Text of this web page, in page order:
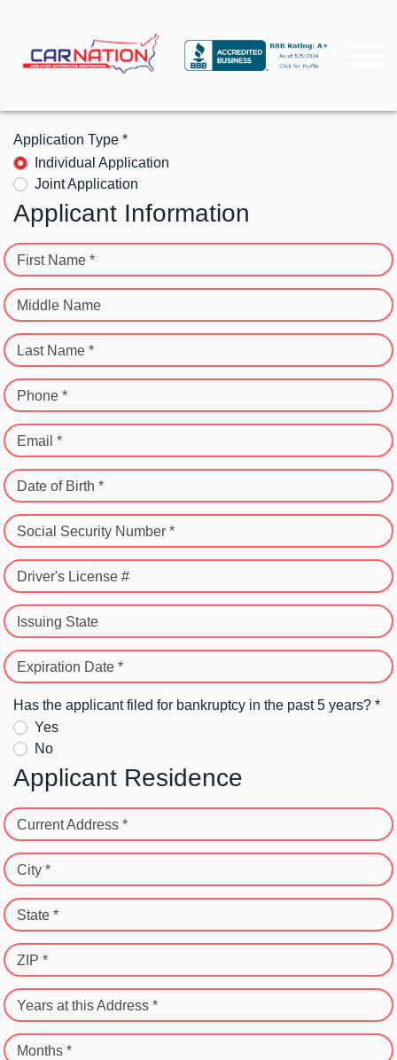
Application Type *
Individual Application
Joint Application
Applicant Information
First Name *
Middle Name
Last Name *
Phone *
Email *
Date of Birth *
Social Security Number *
Driver's License #
Issuing State
Expiration Date *
Has the applicant filed for bankruptcy in the past 5 years? *
Yes
No
Applicant Residence
Current Address *
City *
State *
ZIP *
Years at this Address *
Months *